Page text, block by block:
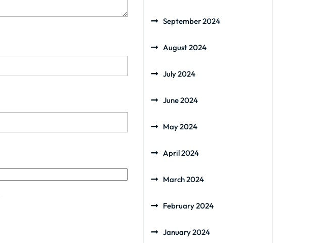
September 2024
August 2024
July 2024
June 2024
May 2024
April 2024
March 2024
February 2024
January 2024